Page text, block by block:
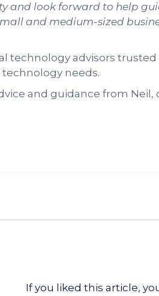
and look forward to help
and medium-sized
technology advisors
needs.
and guidance from Neil,
If you liked this article,